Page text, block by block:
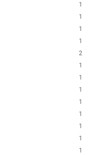
1
1
1
1
2
1
1
1
1
1
1
1
1